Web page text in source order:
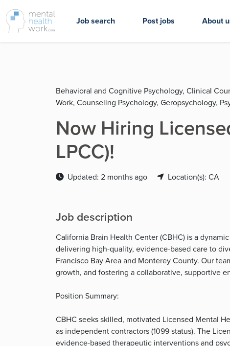
Job search Post jobs About
Behavioral and Cognitive Psychology, Clinical
Work, Counseling Psychology, Geropsychology,
Now Hiring
LPCC)!
Updated: 2 months ago Location(s): CA
Job description
California Brain Health Center (CBHC) is a
delivering high-quality, evidence-based care to
Francisco Bay Area and Monterey County. Our
growth, and fostering a collaborative, supportive
Position Summary:
CBHC seeks skilled, motivated Licensed Mental
as independent contractors (1099 status). The
evidence-based therapeutic interventions and